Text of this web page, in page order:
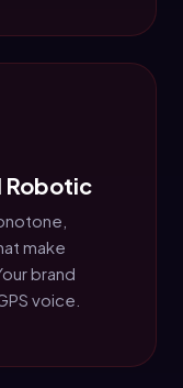
Robotic
make
brand
voice.